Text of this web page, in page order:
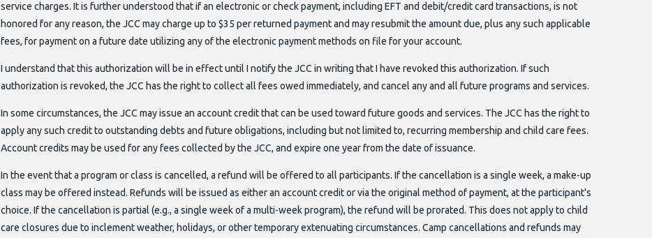
service charges. It is further understood that if an electronic or check payment, including EFT and debit/credit card transactions, is not
honored for any reason, the JCC may charge up to $35 per returned payment and may resubmit the amount due, plus any such applicable
fees, for payment on a future date utilizing any of the electronic payment methods on file for your account.
I understand that this authorization will be in effect until I notify the JCC in writing that I have revoked this authorization. If such
authorization is revoked, the JCC has the right to collect all fees owed immediately, and cancel any and all future programs and services.
In some circumstances, the JCC may issue an account credit that can be used toward future goods and services. The JCC has the right to
apply any such credit to outstanding debts and future obligations, including but not limited to, recurring membership and child care fees.
Account credits may be used for any fees collected by the JCC, and expire one year from the date of issuance.
In the event that a program or class is cancelled, a refund will be offered to all participants. If the cancellation is a single week, a make-up
class may be offered instead. Refunds will be issued as either an account credit or via the original method of payment, at the participant’s
choice. If the cancellation is partial (e.g., a single week of a multi-week program), the refund will be prorated. This does not apply to child
care closures due to inclement weather, holidays, or other temporary extenuating circumstances. Camp cancellations and refunds may